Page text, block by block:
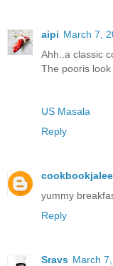
aipi March 7,
Ahh..a classic
The pooris
US Masala
Reply
yummy
Reply
Sravs March